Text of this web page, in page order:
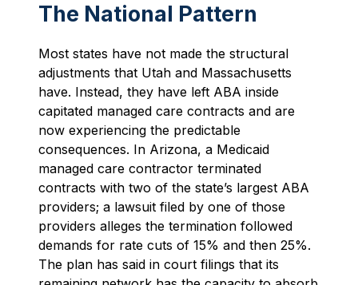
The National Pattern
Most states have not made the structural
adjustments that Utah and Massachusetts
have. Instead, they have left ABA inside
capitated managed care contracts and are
now experiencing the predictable
consequences. In Arizona, a Medicaid
managed care contractor terminated
contracts with two of the state’s largest ABA
providers; a lawsuit filed by one of those
providers alleges the termination followed
demands for rate cuts of 15% and then 25%.
The plan has said in court filings that its